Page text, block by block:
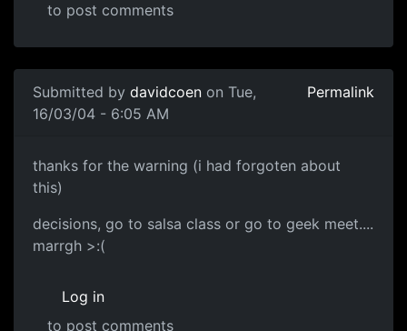
to post comments
Submitted by davidcoen on Tue,
16/03/04 - 6:05 AM
Permalink
thanks for the warning (i had forgoten about
this)
decisions, go to salsa class or go to geek meet....
marrgh >:(
Log in
to post comments